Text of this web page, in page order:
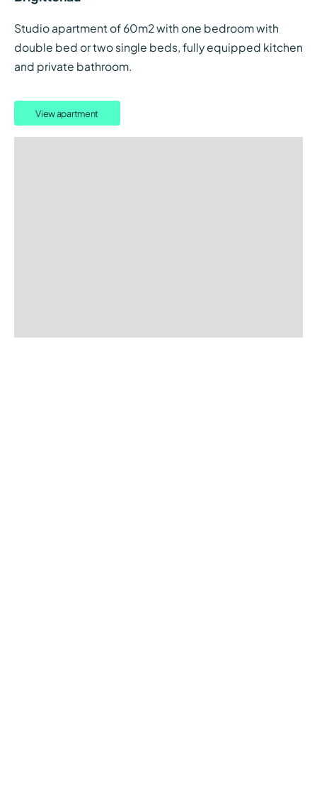
Studio apartment of 60m2 with one bedroom with
double bed or two single beds, fully equipped kitchen
and private bathroom.
View apartment